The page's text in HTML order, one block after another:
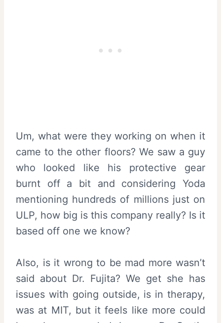
Um, what were they working on when it
came to the other floors? We saw a guy
who looked like his protective gear
burnt off a bit and considering Yoda
mentioning hundreds of millions just on
ULP, how big is this company really? Is it
based off one we know?
Also, is it wrong to be mad more wasn’t
said about Dr. Fujita? We get she has
issues with going outside, is in therapy,
was at MIT, but it feels like more could